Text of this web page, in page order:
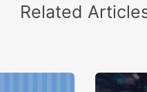
Related